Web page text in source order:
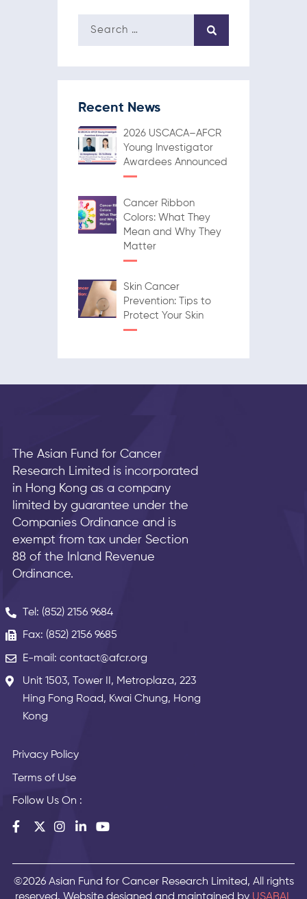
Recent News
2026 USCACA–AFCR
Young Investigator
Awardees Announced
Cancer Ribbon
Colors: What They
Mean and Why They
Matter
Skin Cancer
Prevention: Tips to
Protect Your Skin
The Asian Fund for Cancer
Research Limited is incorporated
in Hong Kong as a company
limited by guarantee under the
Companies Ordinance and is
exempt from tax under Section
88 of the Inland Revenue
Ordinance.
Tel: (852) 2156 9684
Fax: (852) 2156 9685
E-mail: contact@afcr.org
Unit 1503, Tower II, Metroplaza, 223
Hing Fong Road, Kwai Chung, Hong
Kong
Privacy Policy
Terms of Use
Follow Us On :
©2026 Asian Fund for Cancer Research Limited, All rights